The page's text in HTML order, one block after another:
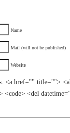
Name
Mail (will not be published)
Website
<a href="" title="">
<code> <del